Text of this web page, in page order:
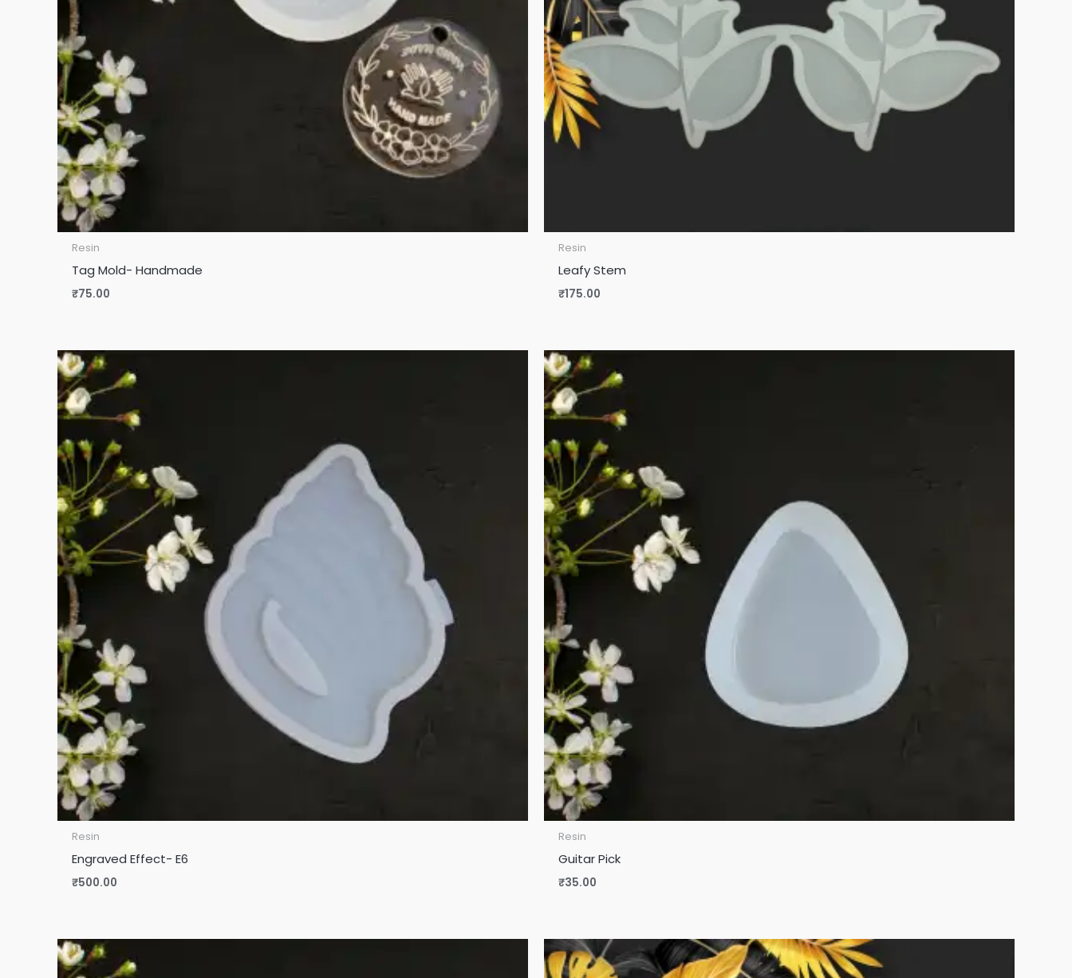
Resin
Tag Mold- Handmade
₹75.00
Resin
Leafy Stem
₹175.00
Resin
Engraved Effect- E6
₹500.00
Resin
Guitar Pick
₹35.00